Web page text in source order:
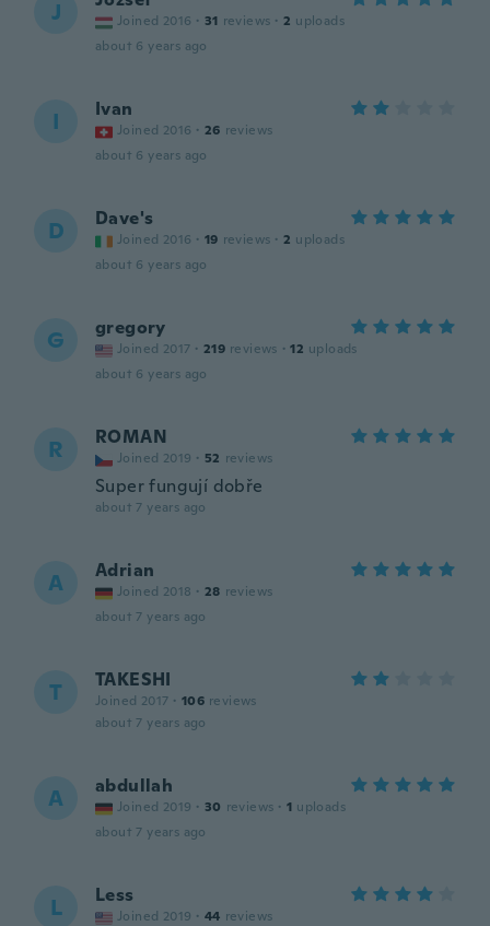
J Joined 2016 · 31 reviews · 2 uploads
about 6 years ago
I Ivan
Joined 2016 · 26 reviews
about 6 years ago
D Dave's
Joined 2016 · 19 reviews · 2 uploads
about 6 years ago
G gregory
Joined 2017 · 219 reviews · 12 uploads
about 6 years ago
R ROMAN
Joined 2019 · 52 reviews
Super fungují dobře
about 7 years ago
A Adrian
Joined 2018 · 28 reviews
about 7 years ago
T TAKESHI
Joined 2017 · 106 reviews
about 7 years ago
A abdullah
Joined 2019 · 30 reviews · 1 uploads
about 7 years ago
L Less
Joined 2019 · 44 reviews